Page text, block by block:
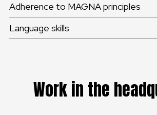
Adherence to MAGNA principles
Language skills
Work in the